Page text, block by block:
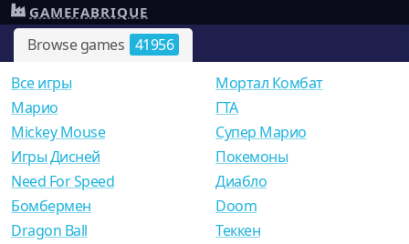
Browse games 41956
GAMEFABRIQUE
Все игры
Mарио
Mickey Mouse
Игры Дисней
Need For Speed
Мортал Комбат
ГТА
Супер Марио
Покемоны
Диабло
Бомбермен
Dragon Ball
Doom
Теккен